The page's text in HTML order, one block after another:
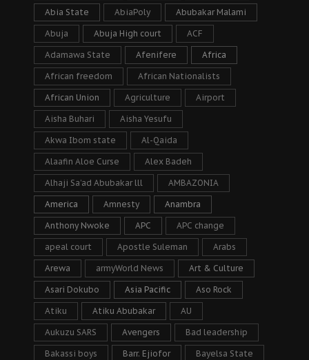
Abia State AbiaPoly Abubakar Malami
Abuja Abuja High court ACF
Adamawa State Afenifere Africa
African freedom African Nationalists
African Union Agriculture Airport
Aisha Buhari Aisha Yesufu
Akwa Ibom state Al-Qaida
Alaafin Aloe Curse Alex Badeh
Alhaji Sa’ad Abubakar lll AMBAZONIA
America Amnesty Anambra
Anthony Nwoke APC APC change
apeal court Apostle Suleman Arabs
Arewa armyWorld News Art & Culture
Asari Dokubo Asia Pacific Aso Rock
Atiku Atiku Abubakar AU
Aukuzu SARS Avengers Bad leadership
Bakassi boys Barr. Ejiofor Bayelsa State